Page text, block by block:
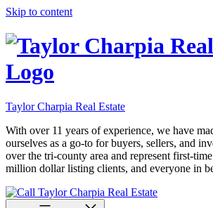
Skip to content
Taylor Charpia Real Estate
With over 11 years of experience, we have
ourselves as a go-to for buyers, sellers, and
over the tri-county area and represent first-
million dollar listing clients, and everyone in